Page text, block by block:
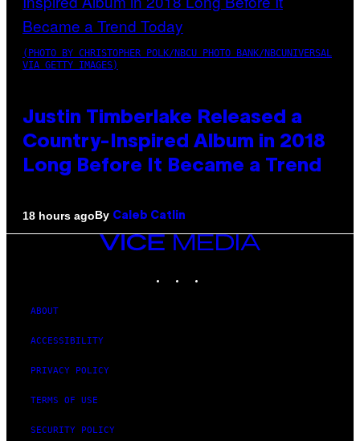
(PHOTO BY CHRISTOPHER POLK/NBCU PHOTO BANK/NBCUNIVERSAL
VIA GETTY IMAGES)
Justin Timberlake Released a
Country-Inspired Album in 2018
Long Before It Became a Trend
18 hours agoBy Caleb Catlin
VICE
ABOUT
ACCESSIBILITY
PRIVACY POLICY
TERMS OF USE
SECURITY POLICY